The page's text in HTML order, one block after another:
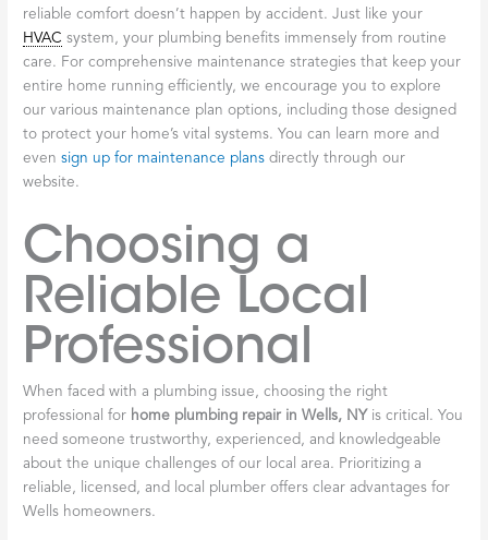
reliable comfort doesn’t happen by accident. Just like your
HVAC system, your plumbing benefits immensely from routine
care. For comprehensive maintenance strategies that keep your
entire home running efficiently, we encourage you to explore
our various maintenance plan options, including those designed
to protect your home’s vital systems. You can learn more and
evensign up for maintenance plans directly through our
website.
Choosing a
Reliable Local
Professional
When faced with a plumbing issue, choosing the right
professional for home plumbing repair in Wells, NY is critical. You
need someone trustworthy, experienced, and knowledgeable
about the unique challenges of our local area. Prioritizing a
reliable, licensed, and local plumber offers clear advantages for
Wells homeowners.